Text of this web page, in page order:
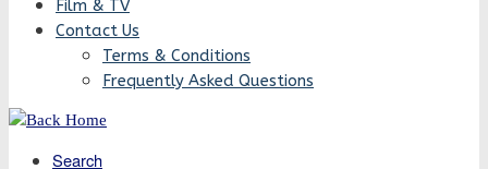
Film & TV
Contact Us
Terms & Conditions
Frequently Asked Questions
Search